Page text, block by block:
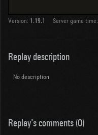
Version: 1.19.1 Server game time:
Replay description
No description
Replay's comments (0)